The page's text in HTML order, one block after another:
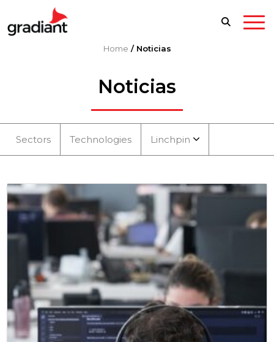
Home / Noticias
Noticias
Sectors Technologies Linchpin